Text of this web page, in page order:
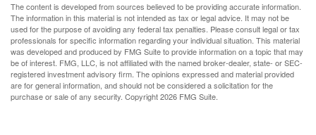
The content is developed from sources believed to be providing accurate information.
The information in this material is not intended as tax or legal advice. It may not be
used for the purpose of avoiding any federal tax penalties. Please consult legal or tax
professionals for specific information regarding your individual situation. This material
was developed and produced by FMG Suite to provide information on a topic that may
be of interest. FMG, LLC, is not affiliated with the named broker-dealer, state- or SEC-
registered investment advisory firm. The opinions expressed and material provided
are for general information, and should not be considered a solicitation for the
purchase or sale of any security. Copyright2026 FMG Suite.